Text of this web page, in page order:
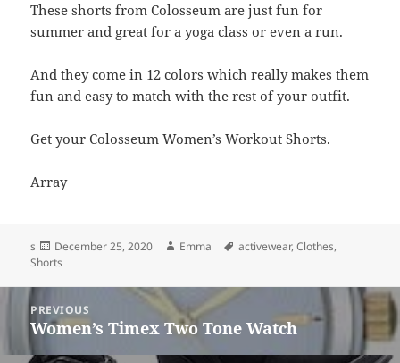
These shorts from Colosseum are just fun for
summer and great for a yoga class or even a run.
And they come in 12 colors which really makes them
fun and easy to match with the rest of your outfit.
Get your Colosseum Women’s Workout Shorts.
Array
s
Posted
on
December 25, 2020 Author
Emma Tags
activewear,Clothes,
Shorts
navigation
PREVIOUS
Previous
post:
Women’s Timex Two Tone Watch